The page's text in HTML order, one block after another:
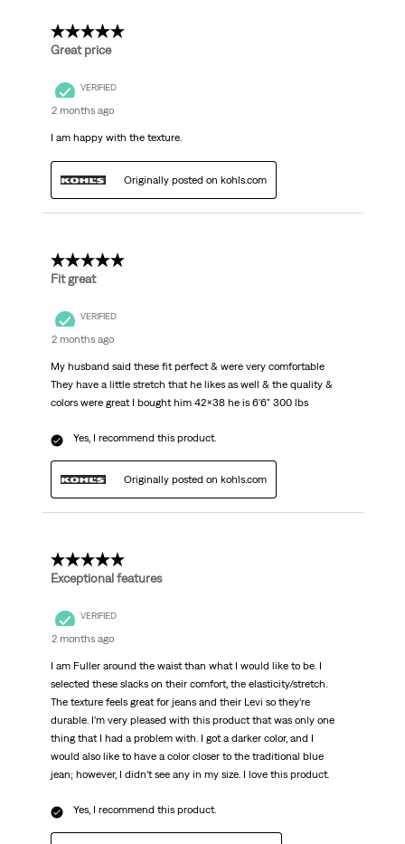
5 out of 5 stars.
Great price
VERIFIED
2 months ago
I am happy with the texture.
Originally posted on kohls.com
5 out of 5 stars.
Fit great
VERIFIED
2 months ago
My husband said these fit perfect & were very comfortable
They have a little stretch that he likes as well & the quality &
colors were great I bought him 42x38 he is 6'6" 300 lbs
Yes, I recommend this product.
Originally posted on kohls.com
5 out of 5 stars.
Exceptional features
VERIFIED
2 months ago
I am Fuller around the waist than what I would like to be. I
selected these slacks on their comfort, the elasticity/stretch.
The texture feels great for jeans and their Levi so they’re
durable. I’m very pleased with this product that was only one
thing that I had a problem with. I got a darker color, and I
would also like to have a color closer to the traditional blue
jean; however, I didn’t see any in my size. I love this product.
Yes, I recommend this product.